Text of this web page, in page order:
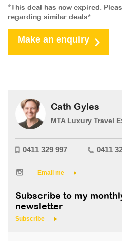
*This deal has now expired.
regarding similar deals*
Make an enquiry
Cath Gyles
MTA Luxury Travel
0411 329 997 0411
Email me
Subscribe to my
newsletter
Subscribe